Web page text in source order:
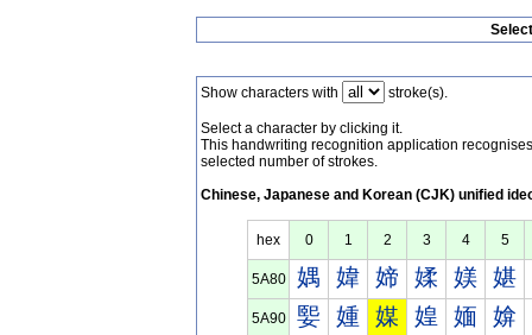
Show characters with stroke(s).
Select a character by clicking it.
This handwriting recognition application
selected number of strokes.
Chinese, Japanese and Korean (CJK) unified
hex 0 1 2 3 4 5
5A80 媀 媁 媂 媃 媄 媅
5A90 媐 媑 媒 媓 媔 媕